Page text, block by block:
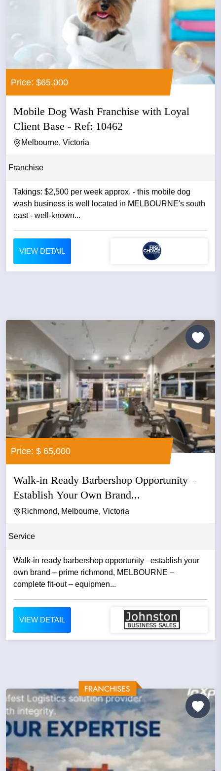
Price: $65,000
Mobile Dog Wash Franchise with Loyal
Client Base - Ref: 10462
Melbourne, Victoria
Franchise
Takings: $2,500 per week approx. - this mobile dog
wash business is well located in MELBOURNE's south
east - well-known...
VIEW DETAIL
Price: $ 65,000
Walk-in Ready Barbershop Opportunity –
Establish Your Own Brand...
Richmond, Melbourne, Victoria
Service
Walk-in ready barbershop opportunity –establish your
own brand – prime richmond, MELBOURNE –
complete fit-out – equipmen...
VIEW DETAIL